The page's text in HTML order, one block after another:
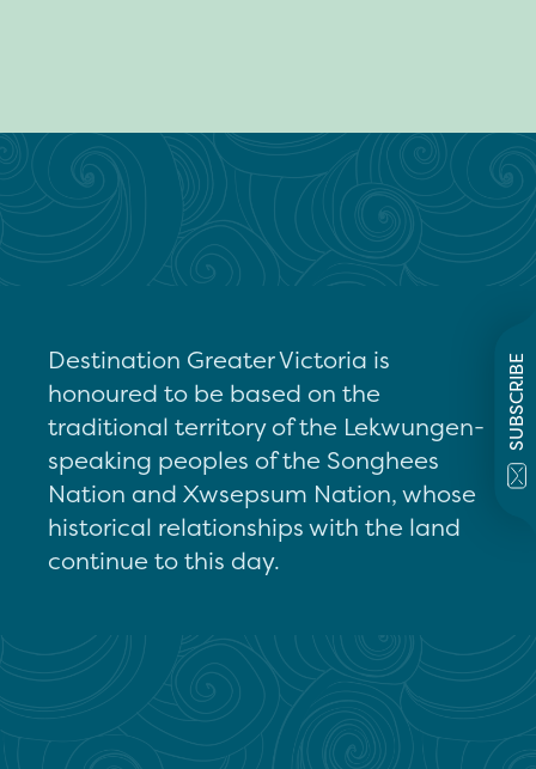
SUBSCRIBE
Destination Greater Victoria is
honoured to be based on the
traditional territory of the Lekwungen-
speaking peoples of the Songhees
Nation and Xwsepsum Nation, whose
historical relationships with the land
continue to this day.